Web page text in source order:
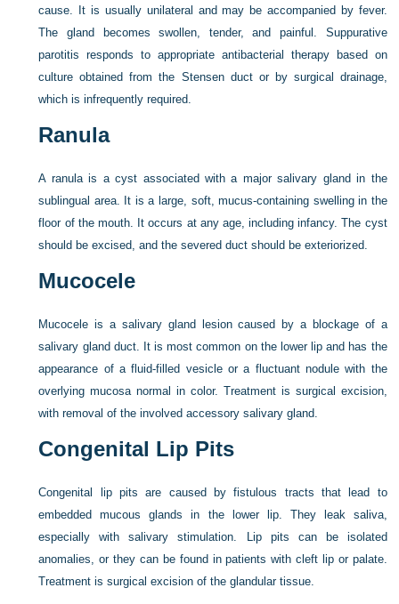
cause. It is usually unilateral and may be accompanied by fever.
The gland becomes swollen, tender, and painful. Suppurative
parotitis responds to appropriate antibacterial therapy based on
culture obtained from the Stensen duct or by surgical drainage,
which is infrequently required.
Ranula
A ranula is a cyst associated with a major salivary gland in the
sublingual area. It is a large, soft, mucus-containing swelling in the
floor of the mouth. It occurs at any age, including infancy. The cyst
should be excised, and the severed duct should be exteriorized.
Mucocele
Mucocele is a salivary gland lesion caused by a blockage of a
salivary gland duct. It is most common on the lower lip and has the
appearance of a fluid-filled vesicle or a fluctuant nodule with the
overlying mucosa normal in color. Treatment is surgical excision,
with removal of the involved accessory salivary gland.
Congenital Lip Pits
Congenital lip pits are caused by fistulous tracts that lead to
embedded mucous glands in the lower lip. They leak saliva,
especially with salivary stimulation. Lip pits can be isolated
anomalies, or they can be found in patients with cleft lip or palate.
Treatment is surgical excision of the glandular tissue.